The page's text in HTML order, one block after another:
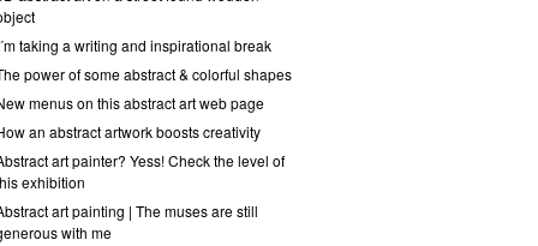
taking a writing and inspirational break
power of some abstract & colorful shapes
menus on this abstract art web page
an abstract artwork boosts creativity
art painter? Yess! Check the level of
exhibition
art painting | The muses are still
with me